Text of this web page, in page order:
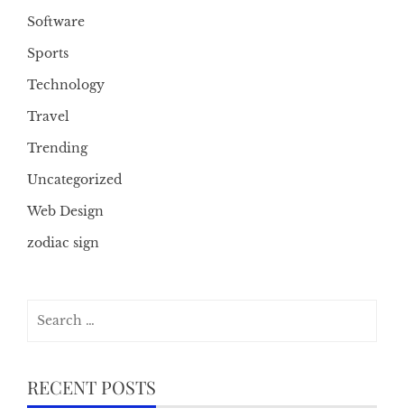
Software
Sports
Technology
Travel
Trending
Uncategorized
Web Design
zodiac sign
RECENT POSTS